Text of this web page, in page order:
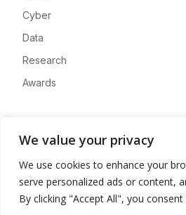
We value your privacy
We use cookies to enhance your
serve personalized ads or content,
By clicking "Accept All", you
Cyber
Data
Research
Awards
Advertise
Contact